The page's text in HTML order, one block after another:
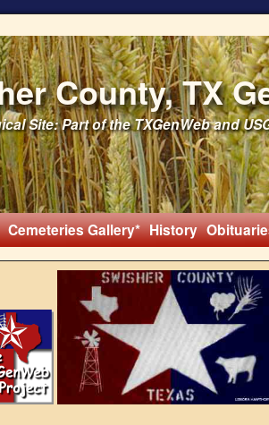
County, TX
Site: Part of the TXGenWeb and
CemeteriesGallery* History